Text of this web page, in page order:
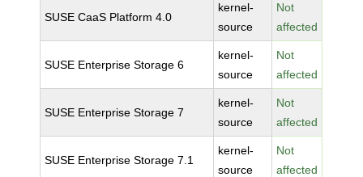
SUSE CaaS Platform 4.0
kernel-
source
Not
affected
SUSE Enterprise Storage 6
kernel-
source
Not
affected
SUSE Enterprise Storage 7
kernel-
source
Not
affected
SUSE Enterprise Storage 7.1
kernel-
source
Not
affected